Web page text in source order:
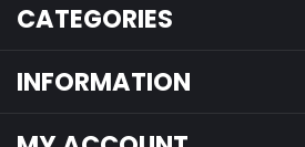
CATEGORIES
INFORMATION